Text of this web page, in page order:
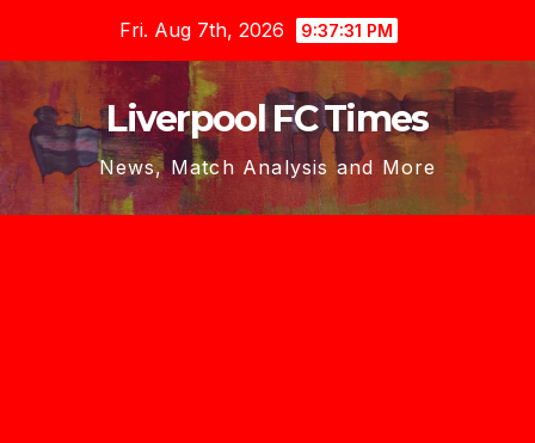
content
Fri. Aug 7th, 2026 9:37:32 PM
Liverpool FC Times
News, Match Analysis and More